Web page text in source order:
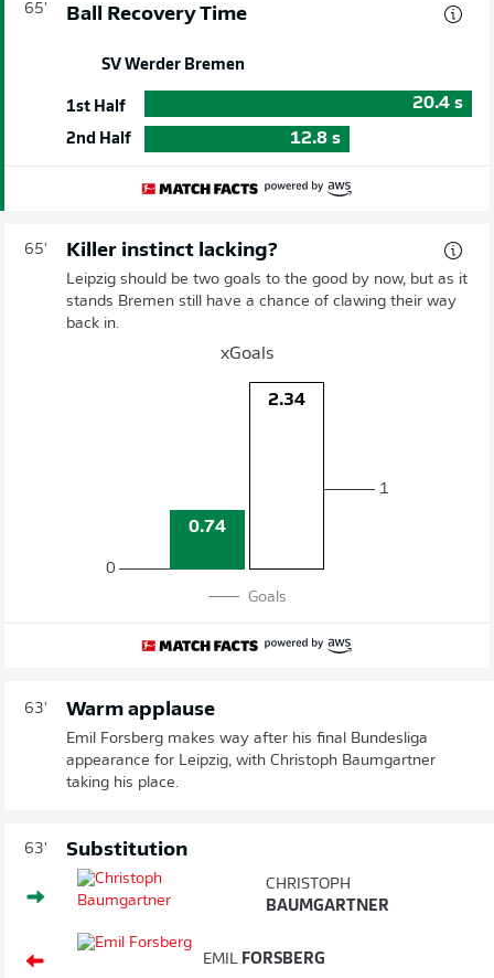
65' Ball Recovery Time
SV Werder Bremen
1st Half
2nd Half
20.4 s
12.8s
65' Killer instinct lacking?
Leipzig should be two goals to the good by now, but as it
stands Bremen still have a chance of clawing their way
back in.
xGoals
0
0.74
2.34
1
Goals
63' Warm applause
Emil Forsberg makes way after his final Bundesliga
appearance for Leipzig, with Christoph Baumgartner
taking his place.
63' Substitution
CHRISTOPH
BAUMGARTNER
EMIL FORSBERG